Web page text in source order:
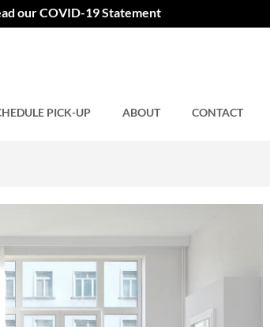
our COVID-19 Statement
PICK-UP ABOUT CONTACT
Be Done